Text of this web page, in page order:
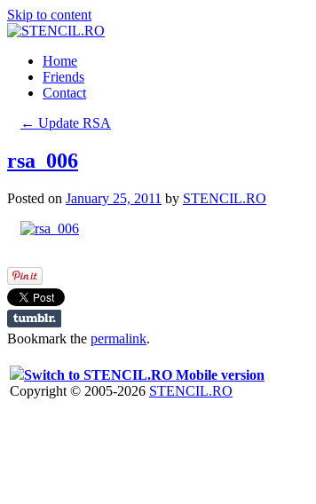
Skip to content
Home
Friends
Contact
← Update RSA
rsa_006
Posted on January 25, 2011 by STENCIL.RO
Bookmark the permalink.
Switch to STENCIL.RO Mobile version
Copyright © 2005-2026 STENCIL.RO